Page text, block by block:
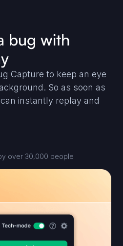
bug with
Capture to keep an eye
So as soon as
instantly replay and
over 30,000 people